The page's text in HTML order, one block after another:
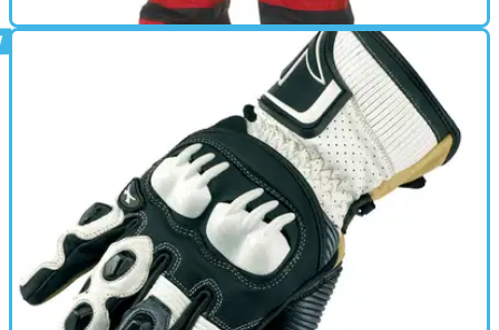
• 100% waterproof &amp; windproof nylon • Nylon lined •
Diagonal front zip opening • Zipped elasticated cuffs and
ankles • Integral carry bag • Reflective badges • Waist